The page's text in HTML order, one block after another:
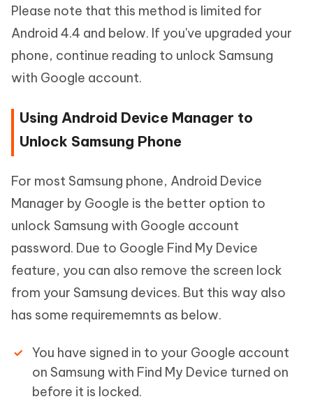
Please note that this method is limited for
Android 4.4 and below. If you've upgraded your
phone, continue reading to unlock Samsung
with Google account.
Using Android Device Manager to
Unlock Samsung Phone
For most Samsung phone, Android Device
Manager by Google is the better option to
unlock Samsung with Google account
password. Due to Google Find My Device
feature, you can also remove the screen lock
from your Samsung devices. But this way also
has some requirememnts as below.
You have signed in to your Google account
on Samsung with Find My Device turned on
before it is locked.